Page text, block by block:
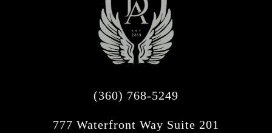
(360) 768-5249
777 Waterfront Way Suite 201